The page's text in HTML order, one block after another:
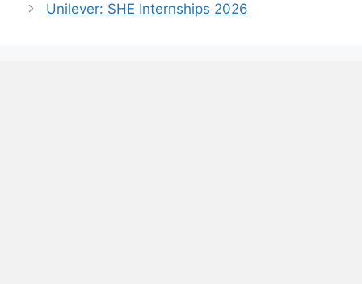
Unilever: SHE Internships 2026